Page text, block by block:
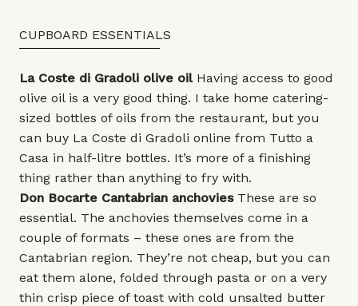
CUPBOARD ESSENTIALS
La Coste di Gradoli olive oilHaving access to good
olive oil is a very good thing. I take home catering-
sized bottles of oils from the restaurant, but you
can buy La Coste di Gradoli online from Tutto a
Casa in half-litre bottles. It’s more of a finishing
thing rather than anything to fry with.
Don Bocarte Cantabrian anchoviesThese are so
essential. The anchovies themselves come in a
couple of formats – these ones are from the
Cantabrian region. They’re not cheap, but you can
eat them alone, folded through pasta or on a very
thin crisp piece of toast with cold unsalted butter